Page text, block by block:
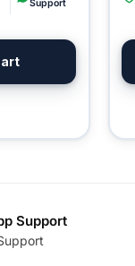
Support
Support